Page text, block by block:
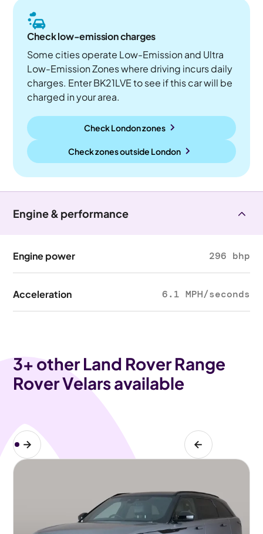
Check low-emission charges
Some cities operate Low-Emission and Ultra
Low-Emission Zones where driving incurs daily
charges. Enter BK21LVE to see if this car will be
charged in your area.
Check London zones
Check zones outside London
Engine & performance
Engine power 296 bhp
Acceleration 6.1 MPH/seconds
3+ other Land Rover Range
Rover Velars available